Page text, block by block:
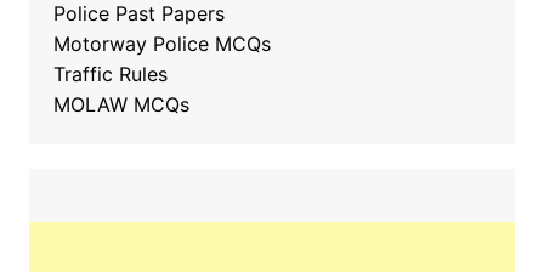
Police Past Papers
Motorway Police MCQs
Traffic Rules
MOLAW MCQs